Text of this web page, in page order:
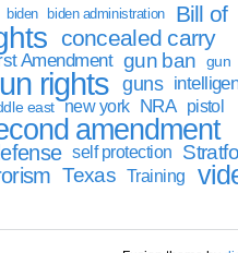
biden biden administration
Bill of
concealed carry
Amendment gun ban
gun
rights guns
east new york NRA pistol
amendment
self protection
Texas Training